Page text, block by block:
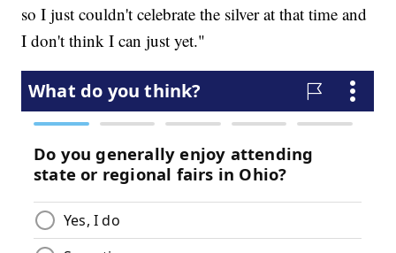
so I just couldn't celebrate the silver at that time and
I don't think I can just yet."